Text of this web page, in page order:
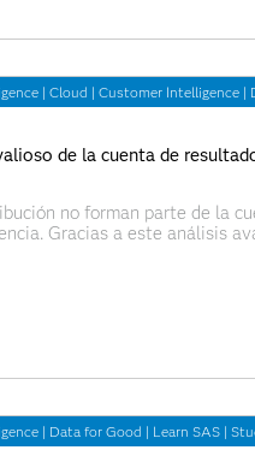
| Cloud | Customer Intelligence |
de la cuenta de
no forman parte de la
Gracias a este análisis
| Data for Good | Learn SAS |